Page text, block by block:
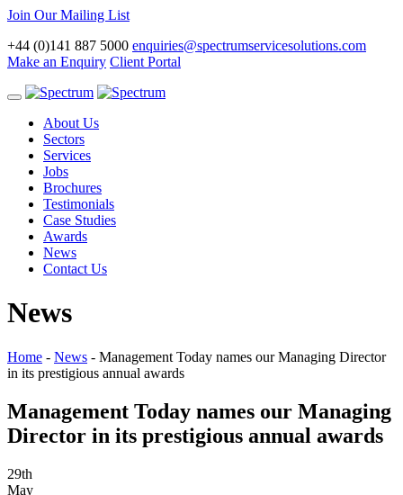
Join Our Mailing List
+44 (0)141 887 5000 enquiries@spectrumservicesolutions.com
Make an Enquiry Client Portal
Toggle
navigationAbout Us
Sectors
Services
Jobs
Brochures
Testimonials
Case Studies
Awards
News
Contact Us
News
Home - News - Management Today names our Managing Director
in its prestigious annual awards
Management Today names our Managing
Director in its prestigious annual awards
29th
May